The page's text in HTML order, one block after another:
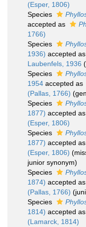
(Esper, 1806)
Species
accepted as
1766)
Species
1936) accepted as
Laubenfels, 1936
Species
1954 accepted as
(Pallas, 1766)
Species
1877) accepted as
(Esper, 1806)
Species
1877) accepted as
(Esper, 1806)
junior synonym)
Species
1874) accepted as
(Pallas, 1766)
Species
1814) accepted as
(Lamarck, 1814)